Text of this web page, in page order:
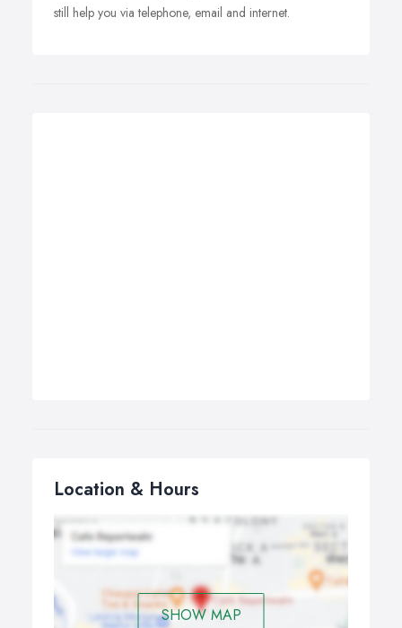
still help you via telephone, email and internet.
Location & Hours
SHOW MAP